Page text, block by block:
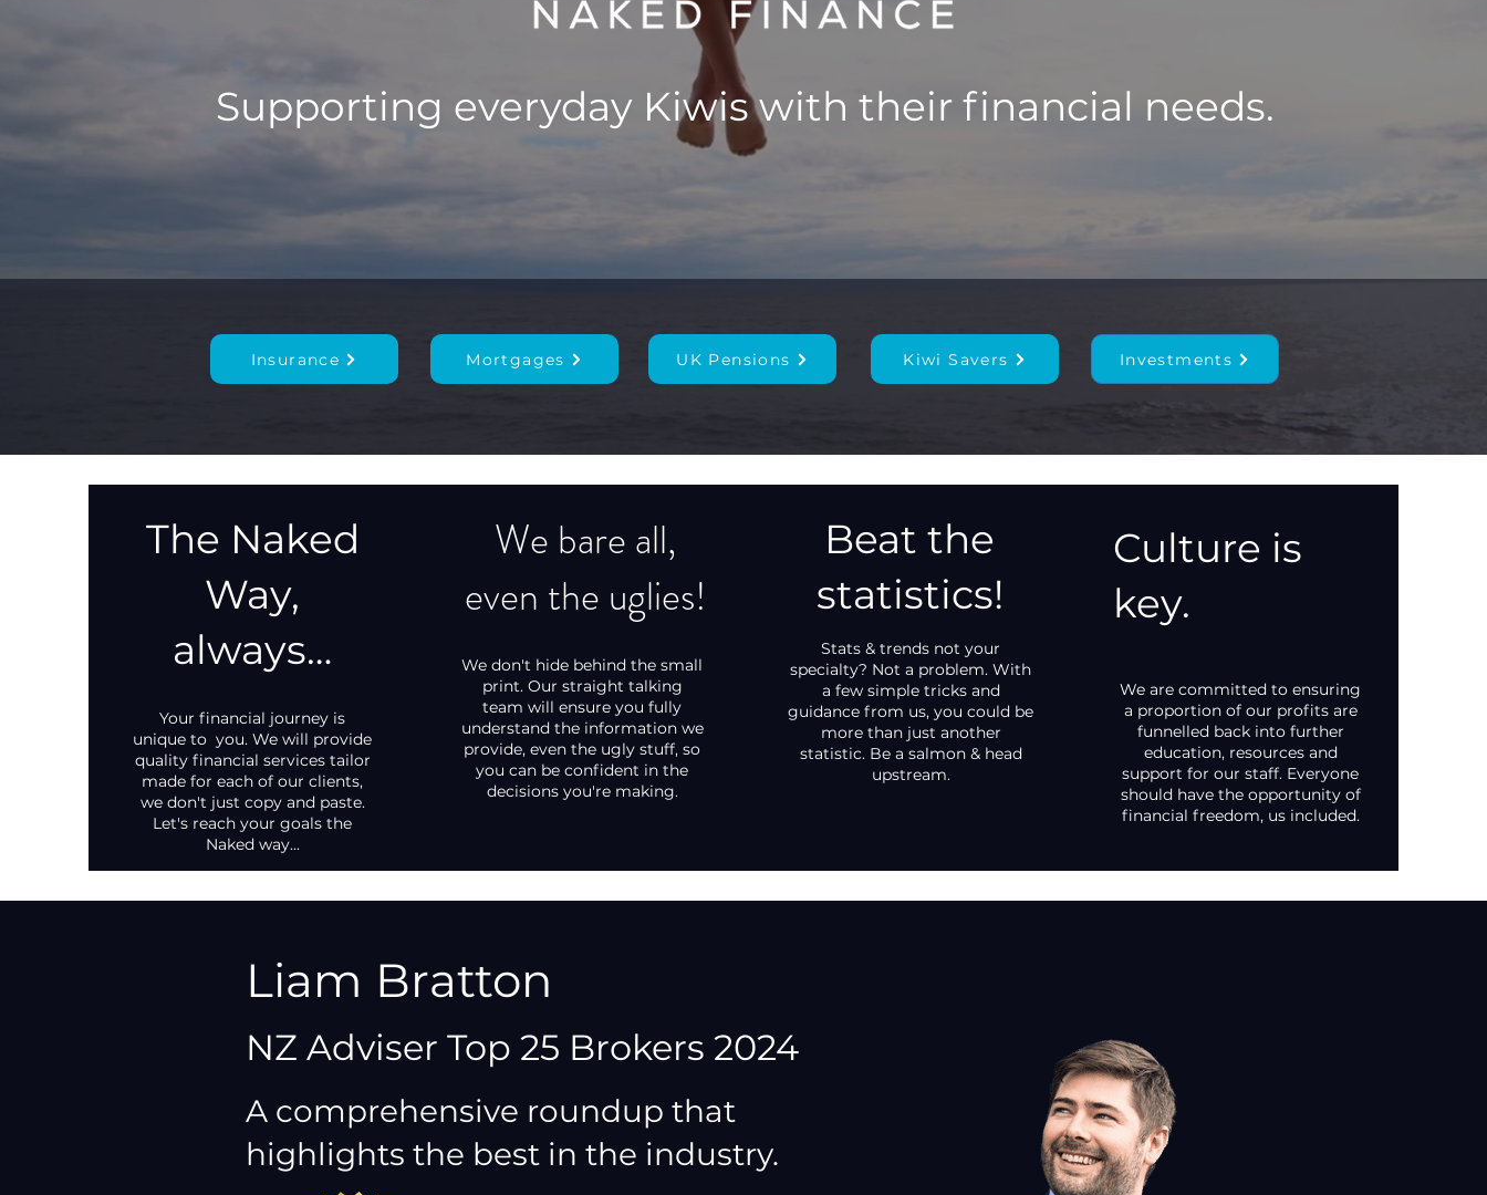
The Naked
Way,
always…
Your financial journey is
unique to you. We will provide
quality financial services tailor
made for each of our clients,
we don't just copy and paste.
Let's reach your goals the
Naked way...
We bare all,
even the uglies!
We don't hide behind the small
print. Our straight talking
team will ensure you fully
understand the information we
provide, even the ugly stuff, so
you can be confident in the
decisions you're making.
Beat the
statistics!
Stats & trends not your
specialty? Not a problem. With
a few simple tricks and
guidance from us, you could be
more than just another
statistic. Be a salmon & head
upstream.
Culture is
key.
We are committed to ensuring
a proportion of our profits are
funnelled back into further
education, resources and
support for our staff. Everyone
should have the opportunity of
financial freedom, us included.
Supporting everyday Kiwis with their financial needs.
Insurance Mortgages UK Pensions Kiwi Savers Investments
Liam Bratton
NZ Adviser Top 25 Brokers 2024
A comprehensive roundup that
highlights the best in the industry.